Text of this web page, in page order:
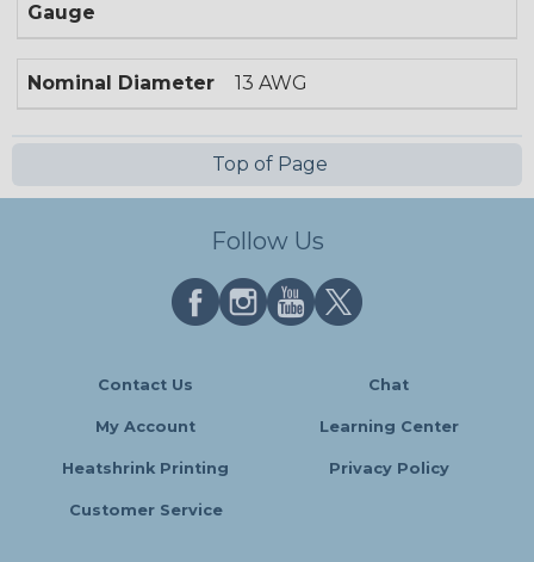
Gauge
Nominal Diameter 13 AWG
Top of Page
Follow Us
Contact Us Chat
My Account Learning Center
Heatshrink Printing Privacy Policy
Customer Service